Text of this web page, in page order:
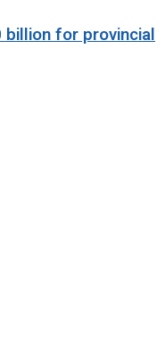
billion for provincial